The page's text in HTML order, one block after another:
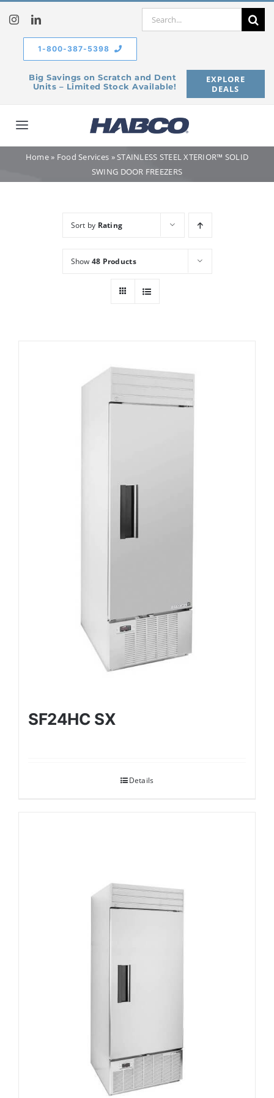
content
Search
Big Savings on Scratch and Dent
Units – Limited Stock Available!
EXPLORE
DEALS
1-800-387-5398
Toggle
Navigation
Home
Home» Food Services »STAINLESS STEEL XTERIOR™ SOLID
SWING DOOR FREEZERS
Sort by Rating
Show 48 Products
SF24HC SX
Details